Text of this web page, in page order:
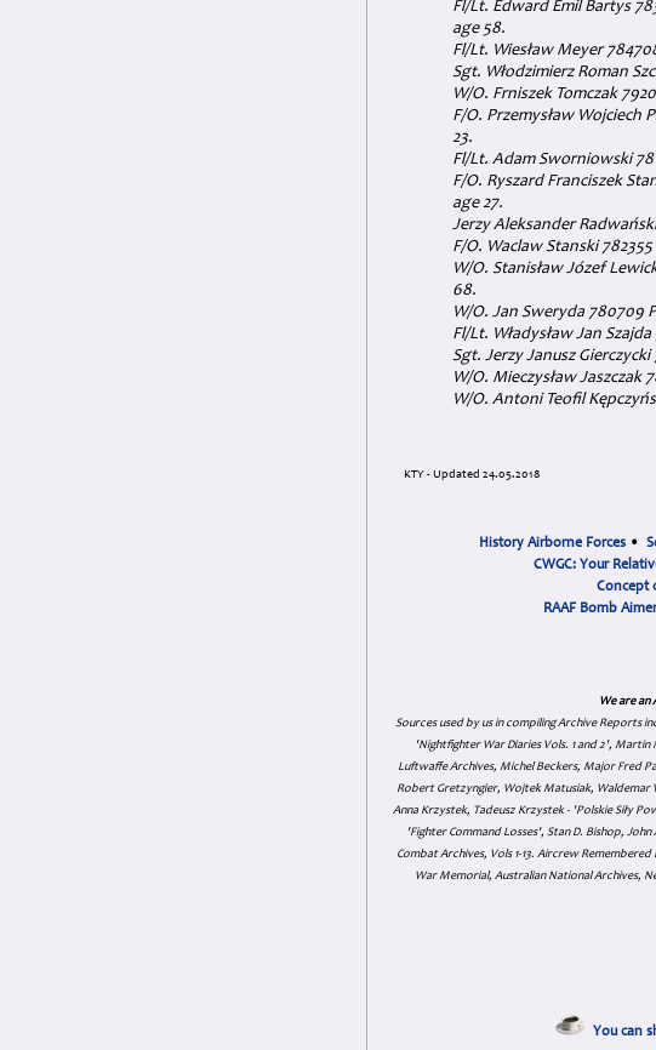
Fl/Lt. Edward Emil Bartys
age 58.
Fl/Lt. Wiesław Meyer
Sgt. Włodzimierz Roman
W/O. Frniszek Tomczak
F/O. Przemysław Wojciech
23.
Fl/Lt. Adam Sworniowski
F/O. Ryszard Franciszek
age 27.
Jerzy Aleksander
F/O. Waclaw Stanski
W/O. Stanisław Józef
68.
W/O. Jan Sweryda 780709
Fl/Lt. Władysław Jan
Sgt. Jerzy Janusz
W/O. Mieczysław Jaszczak
W/O. Antoni Teofil
KTY - Updated 24.05.2018
History Airborne Forces•
CWGC: Your
Concept
RAAF Bomb
We are an
Sources used by us in compiling Archive Reports
'Nightfighter War Diaries Vols. 1 and 2',
Luftwaffe Archives, Michel Beckers, Major Fred
Robert Gretzyngier, Wojtek Matusiak, Waldemar
Anna Krzystek, Tadeusz Krzystek - 'Polskie Siły
'Fighter Command Losses', Stan D. Bishop,
Combat Archives, Vols 1-13. Aircrew
War Memorial, Australian National Archives,
You can